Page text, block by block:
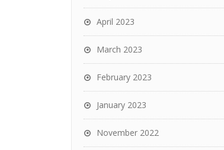
April 2023
March 2023
February 2023
January 2023
November 2022